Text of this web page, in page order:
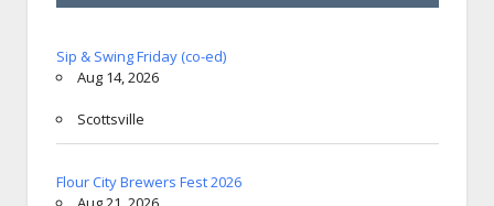
Sip & Swing Friday (co-ed)
Aug 14, 2026
Scottsville
Flour City Brewers Fest 2026